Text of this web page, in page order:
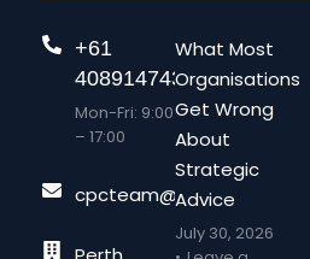
+61
408914743
Mon-Fri: 9:00
– 17:00
What Most
Organisations
Get Wrong
About
Strategic
Advice
July 30, 2026